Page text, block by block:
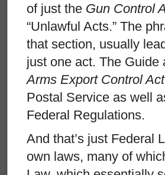
of just the Gun Control
“Unlawful Acts.” The
that section, usually
just one act. The Guide
Arms Export Control Act
Postal Service as well
Federal Regulations.
And that’s just Federal
own laws, many of